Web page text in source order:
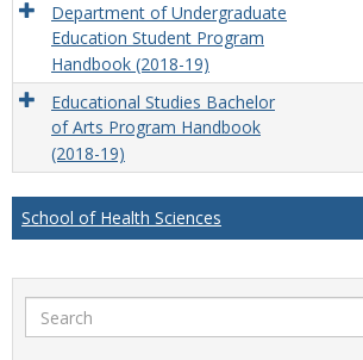
Department of Undergraduate
Education Student Program
Handbook (2018-19)
Educational Studies Bachelor
of Arts Program Handbook
(2018-19)
School of Health Sciences
Search